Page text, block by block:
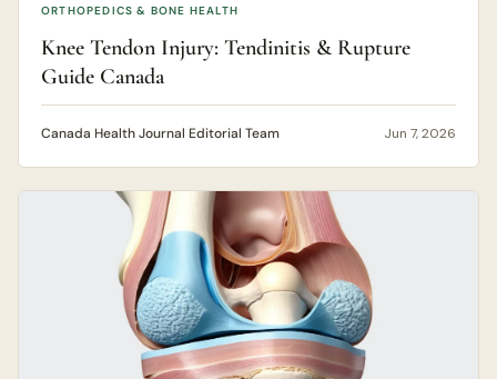
ORTHOPEDICS & BONE HEALTH
Knee Tendon Injury: Tendinitis & Rupture
Guide Canada
Canada Health Journal Editorial Team Jun 7, 2026